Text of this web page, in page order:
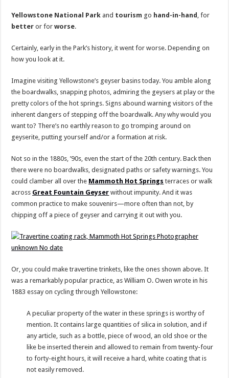
Yellowstone National Park and tourism go hand-in-hand , for
better or forworse.
Certainly, early in the Park’s history, it went for worse. Depending on
how you look at it.
Imagine visiting Yellowstone’s geyser basins today. You amble along
the boardwalks, snapping photos, admiring the geysers at play or the
pretty colors of the hot springs. Signs abound warning visitors of the
inherent dangers of stepping off the boardwalk. Any why would you
want to? There’s no earthly reason to go tromping around on
geyserite, putting yourself and/or a formation at risk.
Not so in the 1880s, ’90s, even the start of the 20th century. Back then
there were no boardwalks, designated paths or safety warnings. You
could clamber all over the Mammoth Hot Springs terraces or walk
across Great Fountain Geyser without impunity. And it was
common practice to make souvenirs—more often than not, by
chipping off a piece of geyser and carrying it out with you.
Or, you could make travertine trinkets, like the ones shown above. It
was a remarkably popular practice, as William O. Owen wrote in his
1883 essay on cycling through Yellowstone:
A peculiar property of the water in these springs is worthy of
mention. It contains large quantities of silica in solution, and if
any article, such as a bottle, piece of wood, an old shoe or the
like be inserted therein and allowed to remain from twenty-four
to forty-eight hours, it will receive a hard, white coating that is
not easily removed.